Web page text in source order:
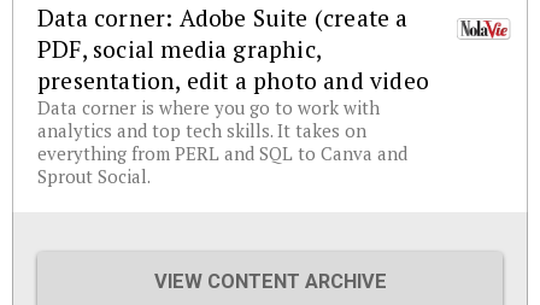
Data corner: Adobe Suite (create a
PDF, social media graphic,
presentation, edit a photo and video
Data corner is where you go to work with
analytics and top tech skills. It takes on
everything from PERL and SQL to Canva and
Sprout Social.
VIEW CONTENT ARCHIVE